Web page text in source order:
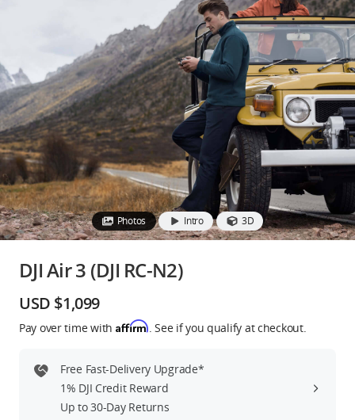
Services
Accessories
Education & Industry
Official Refurbished
Guides
DJI Credit
Photos Intro 3D
DJI Air 3 (DJI RC-N2)
USD $1,099
Pay over time with Affirm. See if you qualify at checkout.
Free Fast-Delivery Upgrade*
1% DJI Credit Reward
Up to 30-Day Returns